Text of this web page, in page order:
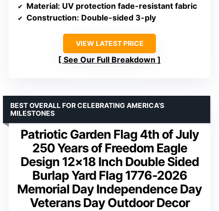
Material: UV protection fade-resistant fabric
Construction: Double-sided 3-ply
VIEW LATEST PRICE
See Our Full Breakdown
Patriotic Garden Flag 4th of July
250 Years of Freedom Eagle
Design 12×18 Inch Double Sided
Burlap Yard Flag 1776-2026
Memorial Day Independence Day
Veterans Day Outdoor Decor
BEST OVERALL FOR CELEBRATING AMERICA’S
MILESTONES